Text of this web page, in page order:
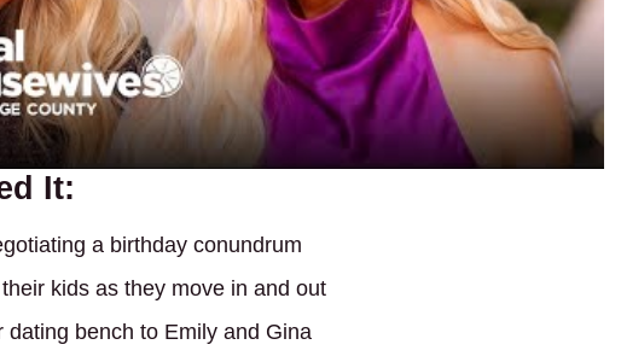
It:
a birthday conundrum
kids as they move in and out
dating bench to Emily and Gina